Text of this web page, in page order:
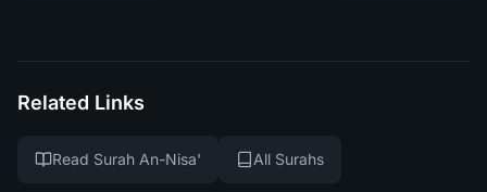
Related Links
Read Surah An-Nisa' All Surahs